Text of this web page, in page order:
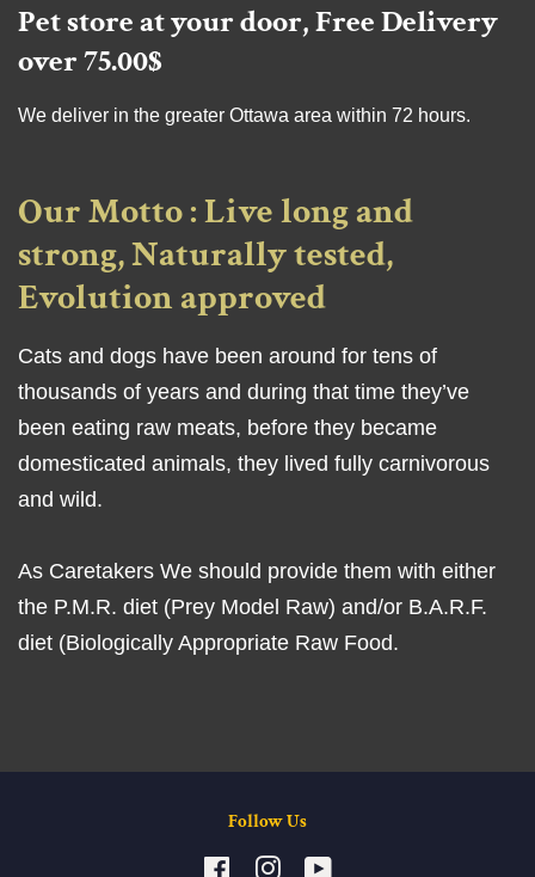
Pet store at your door, Free Delivery
over 75.00$
We deliver in the greater Ottawa area within 72 hours.
Our Motto : Live long and
strong, Naturally tested,
Evolution approved
Cats and dogs have been around for tens of
thousands of years and during that time they’ve
been eating raw meats, before they became
domesticated animals, they lived fully carnivorous
and wild.
As Caretakers We should provide them with either
the P.M.R. diet (Prey Model Raw) and/or B.A.R.F.
diet (Biologically Appropriate Raw Food.
Follow Us
FacebookInstagram